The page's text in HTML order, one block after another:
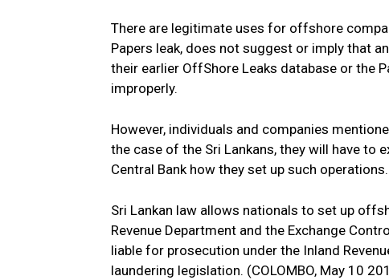
There are legitimate uses for offshore
Papers leak, does not suggest or imply that
their earlier OffShore Leaks database or the
improperly.
However, individuals and companies
the case of the Sri Lankans, they will have to
Central Bank how they set up such operations.
Sri Lankan law allows nationals to set up
Revenue Department and the Exchange
liable for prosecution under the Inland
laundering legislation. (COLOMBO, May 10